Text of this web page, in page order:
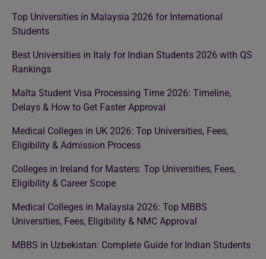
Top Universities in Malaysia 2026 for International
Students
Best Universities in Italy for Indian Students 2026 with QS
Rankings
Malta Student Visa Processing Time 2026: Timeline,
Delays & How to Get Faster Approval
Medical Colleges in UK 2026: Top Universities, Fees,
Eligibility & Admission Process
Colleges in Ireland for Masters: Top Universities, Fees,
Eligibility & Career Scope
Medical Colleges in Malaysia 2026: Top MBBS
Universities, Fees, Eligibility & NMC Approval
MBBS in Uzbekistan: Complete Guide for Indian Students